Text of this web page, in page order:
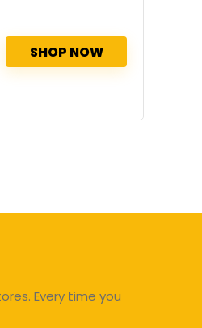
SHOP NOW
Every time you